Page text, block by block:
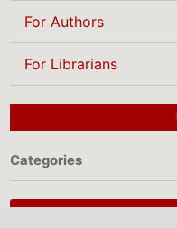
For Authors
For Librarians
Categories